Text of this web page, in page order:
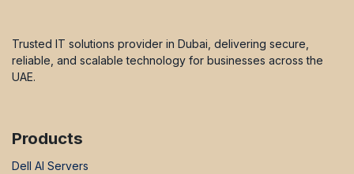
Trusted IT solutions provider in Dubai, delivering secure,
reliable, and scalable technology for businesses across the
UAE.
Products
Dell AI Servers